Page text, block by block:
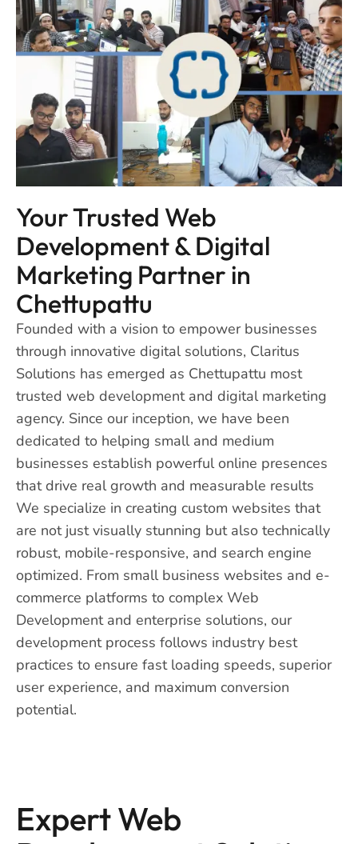
Your Trusted Web
Development & Digital
Marketing Partner in
Chettupattu
Founded with a vision to empower businesses
through innovative digital solutions, Claritus
Solutions has emerged as Chettupattu most
trusted web development and digital marketing
agency. Since our inception, we have been
dedicated to helping small and medium
businesses establish powerful online presences
that drive real growth and measurable results
We specialize in creating custom websites that
are not just visually stunning but also technically
robust, mobile-responsive, and search engine
optimized. From small business websites and e-
commerce platforms to complex Web
Development and enterprise solutions, our
development process follows industry best
practices to ensure fast loading speeds, superior
user experience, and maximum conversion
potential.
Expert Web